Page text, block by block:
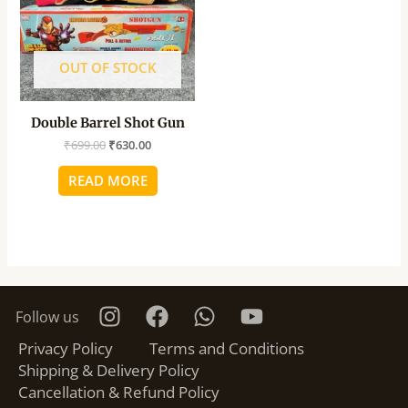
OUT OF STOCK
Double Barrel Shot Gun
₹699.00 ₹630.00
READ MORE
Follow us
Privacy Policy
Terms and Conditions
Shipping & Delivery Policy
Cancellation & Refund Policy